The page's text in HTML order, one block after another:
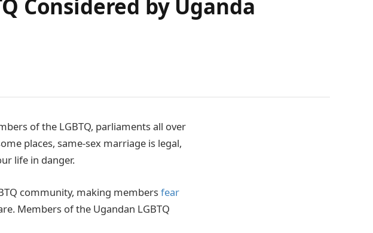
Considered by Uganda
of the LGBTQ, parliaments all over
places, same-sex marriage is legal,
life in danger.
community, making membersfear
Members of the Ugandan LGBTQ